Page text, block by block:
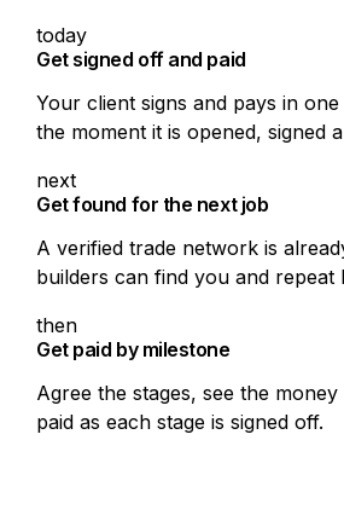
today
Get signed off and paid
Your client signs and pays in
the moment it is opened, signed
next
Get found for the next job
A verified trade network is
builders can find you and repeat
then
Get paid by milestone
Agree the stages, see the money
paid as each stage is signed off.